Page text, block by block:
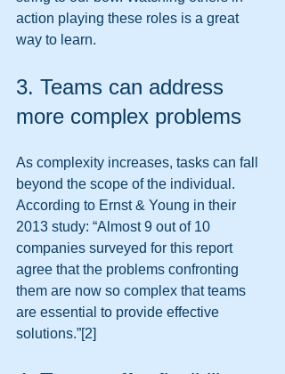
action playing these roles is a great
way to learn.
3. Teams can address
more complex problems
As complexity increases, tasks can fall
beyond the scope of the individual.
According to Ernst & Young in their
2013 study: “Almost 9 out of 10
companies surveyed for this report
agree that the problems confronting
them are now so complex that teams
are essential to provide effective
solutions.”[2]